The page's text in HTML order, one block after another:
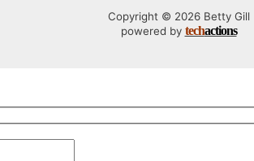
Copyright © 2026 Betty Gill
powered by techactions